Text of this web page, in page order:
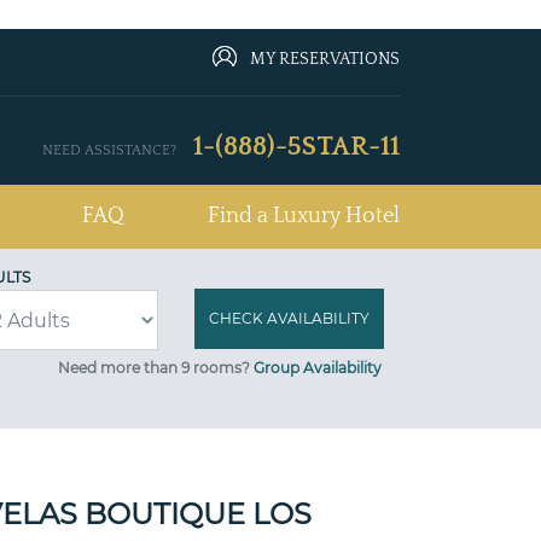
MY RESERVATIONS
NEED ASSISTANCE? 1-(888)-5STAR-11
FAQ Find a Luxury Hotel
Need more than 9 rooms? Group Availability
BOUTIQUE LOS